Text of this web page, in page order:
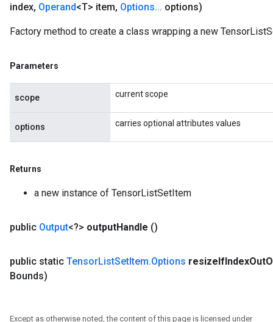
index, Operand<T> item, Options... options)
Factory method to create a class wrapping a new
Parameters
scope current scope
options carries optional attributes values
Returns
a new instance of TensorListSetItem
public Output<?> outputHandle ()
public static TensorListSetItem.Options resizeIfIndexOut
Bounds)
Except as otherwise noted, the content of this page is licensed under